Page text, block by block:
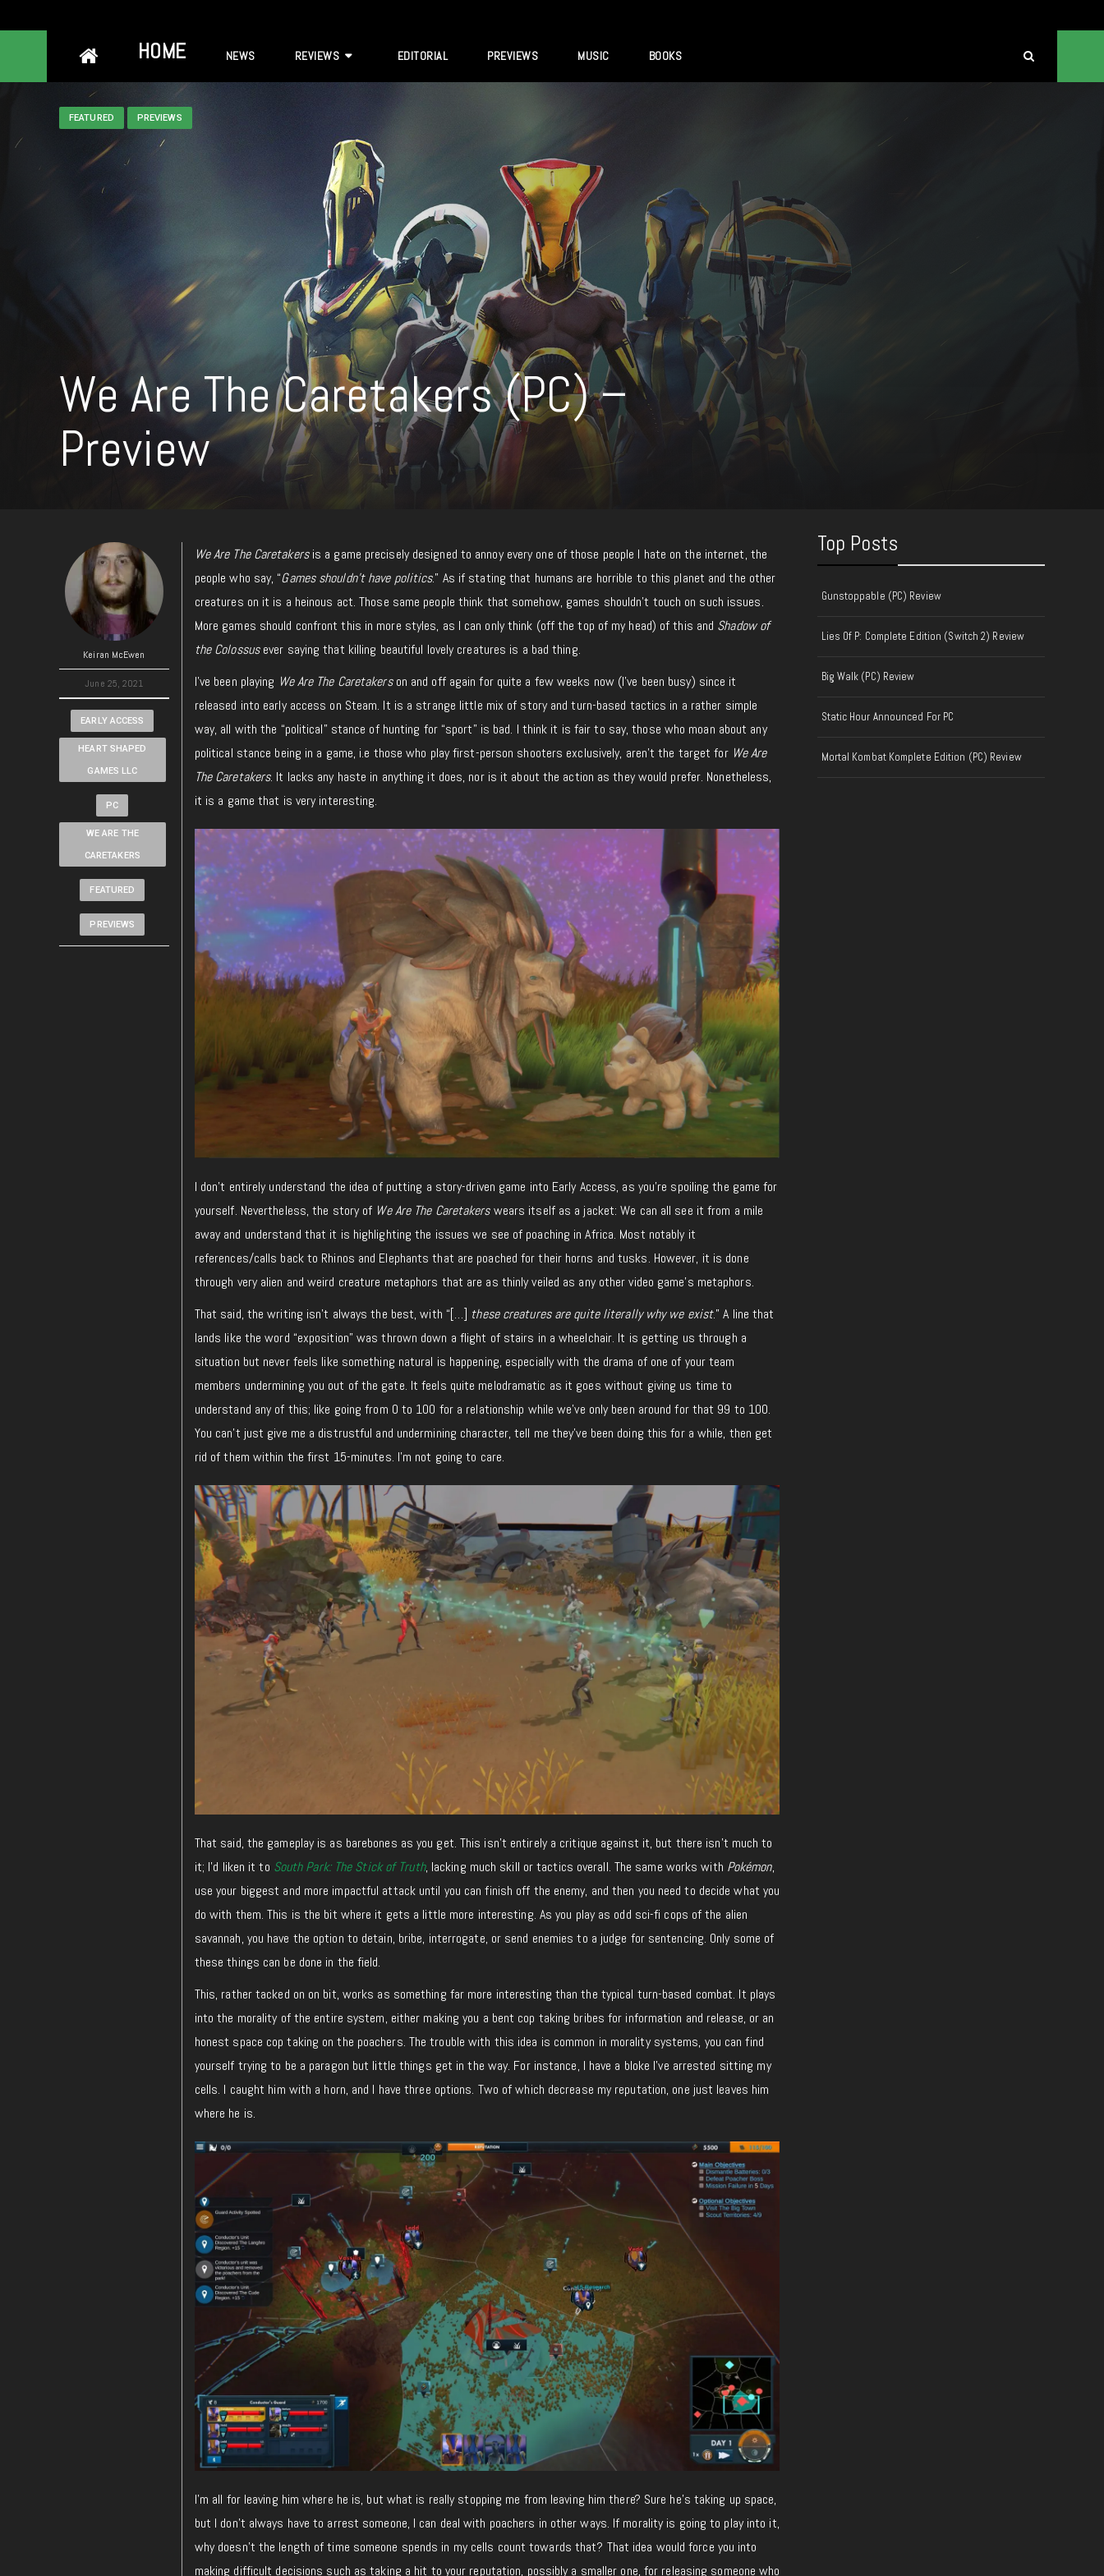
HOME NEWS REVIEWS EDITORIAL PREVIEWS MUSIC BOOKS
FEATURED PREVIEWS
We Are The Caretakers (PC) –
Preview
Keiran McEwen
June 25, 2021
EARLY ACCESS
HEART SHAPED
GAMES LLC
PC
WE ARE THE
CARETAKERS
FEATURED
PREVIEWS
We Are The Caretakersis a game precisely designed to annoy every one of those people I hate on the internet, the
people who say, “Games shouldn’t have politics.” As if stating that humans are horrible to this planet and the other
creatures on it is a heinous act. Those same people think that somehow, games shouldn’t touch on such issues.
More games should confront this in more styles, as I can only think (off the top of my head) of this and Shadow of
the Colossusever saying that killing beautiful lovely creatures is a bad thing.
I’ve been playing We Are The Caretakerson and off again for quite a few weeks now (I’ve been busy) since it
released into early access on Steam. It is a strange little mix of story and turn-based tactics in a rather simple
way, all with the “political” stance of hunting for “sport” is bad. I think it is fair to say, those who moan about any
political stance being in a game, i.e those who play first-person shooters exclusively, aren’t the target for We Are
The Caretakers. It lacks any haste in anything it does, nor is it about the action as they would prefer. Nonetheless,
it is a game that is very interesting.
I don’t entirely understand the idea of putting a story-driven game into Early Access, as you’re spoiling the game for
yourself. Nevertheless, the story of We Are The Caretakerswears itself as a jacket: We can all see it from a mile
away and understand that it is highlighting the issues we see of poaching in Africa. Most notably it
references/calls back to Rhinos and Elephants that are poached for their horns and tusks. However, it is done
through very alien and weird creature metaphors that are as thinly veiled as any other video game’s metaphors.
That said, the writing isn’t always the best, with “[…] these creatures are quite literally why we exist.” A line that
lands like the word “exposition” was thrown down a flight of stairs in a wheelchair. It is getting us through a
situation but never feels like something natural is happening, especially with the drama of one of your team
members undermining you out of the gate. It feels quite melodramatic as it goes without giving us time to
understand any of this; like going from 0 to 100 for a relationship while we’ve only been around for that 99 to 100.
You can’t just give me a distrustful and undermining character, tell me they’ve been doing this for a while, then get
rid of them within the first 15-minutes. I’m not going to care.
That said, the gameplay is as barebones as you get. This isn’t entirely a critique against it, but there isn’t much to
it; I’d liken it to South Park: The Stick of Truth, lacking much skill or tactics overall. The same works with Pokémon,
use your biggest and more impactful attack until you can finish off the enemy, and then you need to decide what you
do with them. This is the bit where it gets a little more interesting. As you play as odd sci-fi cops of the alien
savannah, you have the option to detain, bribe, interrogate, or send enemies to a judge for sentencing. Only some of
these things can be done in the field.
This, rather tacked on on bit, works as something far more interesting than the typical turn-based combat. It plays
into the morality of the entire system, either making you a bent cop taking bribes for information and release, or an
honest space cop taking on the poachers. The trouble with this idea is common in morality systems, you can find
yourself trying to be a paragon but little things get in the way. For instance, I have a bloke I’ve arrested sitting my
cells. I caught him with a horn, and I have three options. Two of which decrease my reputation, one just leaves him
where he is.
I’m all for leaving him where he is, but what is really stopping me from leaving him there? Sure he’s taking up space,
but I don’t always have to arrest someone, I can deal with poachers in other ways. If morality is going to play into it,
why doesn’t the length of time someone spends in my cells count towards that? That idea would force you into
making difficult decisions such as taking a hit to your reputation, possibly a smaller one, for releasing someone who
Top Posts
Gunstoppable (PC) Review
Lies Of P: Complete Edition (Switch 2) Review
Big Walk (PC) Review
Static Hour Announced For PC
Mortal Kombat Komplete Edition (PC) Review